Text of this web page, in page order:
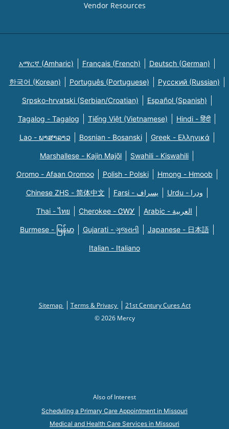
Vendor Resources
አማርኛ (Amharic) Français (French) Deutsch (German)
한국어 (Korean) Português (Portuguese) Русский (Russian)
Srpsko-hrvatski (Serbian/Croatian) Español (Spanish)
Tagalog - Tagalog Tiếng Việt (Vietnamese) Hindi - हिंदी
Lao - ພາສາລາວ Bosnian - Bosanski Greek - Eλληνικά
Marshallese - Kajin Majõl Swahili - Kiswahili
Oromo - Afaan Oromoo Polish - Polski Hmong - Hmoob
Chinese ZHS - 简体中文 Farsi - یسراف Urdu - ودرا
Thai - ไทย Cherokee - ᏣᎳᎩ Arabic - العربية
Burmese - မြန်မာ Gujarati - ગુજરાતી Japanese - 日本語
Italian - Italiano
Sitemap Terms & Privacy
21st Century Cures Act
© 2026 Mercy
Also of Interest
Scheduling a Primary Care Appointment in Missouri
Medical and Health Care Services in Missouri